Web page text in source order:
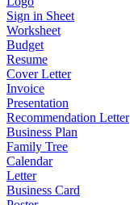
Sign in Sheet
Worksheet
Budget
Resume
Cover Letter
Invoice
Presentation
Recommendation Letter
Business Plan
Family Tree
Calendar
Letter
Business Card